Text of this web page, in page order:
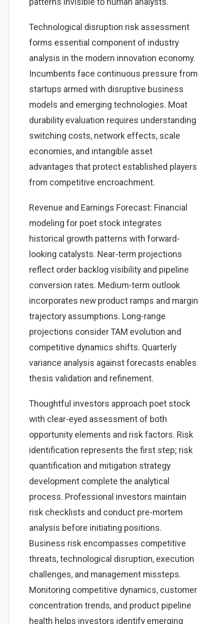
Technological disruption risk assessment
forms essential component of industry
analysis in the modern innovation economy.
Incumbents face continuous pressure from
startups armed with disruptive business
models and emerging technologies. Moat
durability evaluation requires understanding
switching costs, network effects, scale
economies, and intangible asset
advantages that protect established players
from competitive encroachment.
Revenue and Earnings Forecast: Financial
modeling for poet stock integrates
historical growth patterns with forward-
looking catalysts. Near-term projections
reflect order backlog visibility and pipeline
conversion rates. Medium-term outlook
incorporates new product ramps and margin
trajectory assumptions. Long-range
projections consider TAM evolution and
competitive dynamics shifts. Quarterly
variance analysis against forecasts enables
thesis validation and refinement.
Thoughtful investors approach poet stock
with clear-eyed assessment of both
opportunity elements and risk factors. Risk
identification represents the first step; risk
quantification and mitigation strategy
development complete the analytical
process. Professional investors maintain
risk checklists and conduct pre-mortem
analysis before initiating positions.
Business risk encompasses competitive
threats, technological disruption, execution
challenges, and management missteps.
Monitoring competitive dynamics, customer
concentration trends, and product pipeline
health helps investors identify emerging